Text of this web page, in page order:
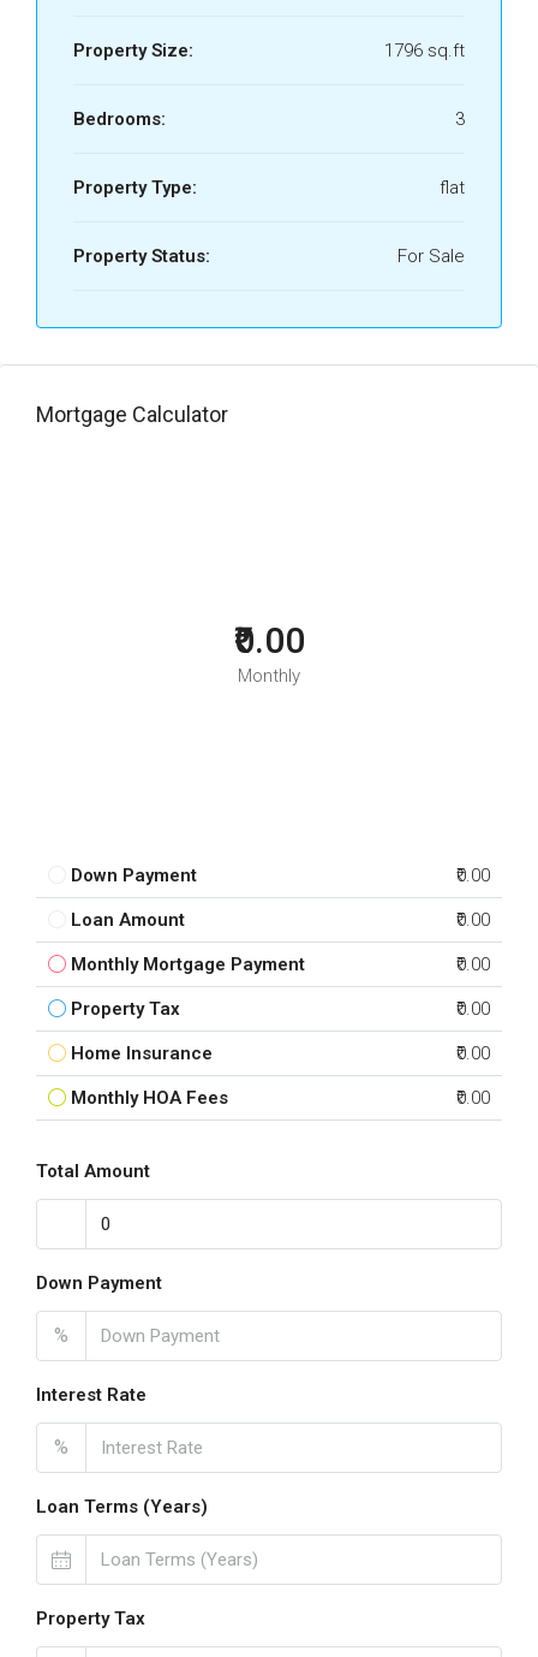
Property Size: 1796 sq.ft
Bedrooms: 3
Property Type: flat
Property Status: For Sale
Mortgage Calculator
₹0.00
Monthly
Down Payment ₹0.00
Loan Amount ₹0.00
Monthly Mortgage Payment ₹0.00
Property Tax ₹0.00
Home Insurance ₹0.00
Monthly HOA Fees ₹0.00
Total Amount
Down Payment
%
Interest Rate
%
Loan Terms (Years)
Property Tax